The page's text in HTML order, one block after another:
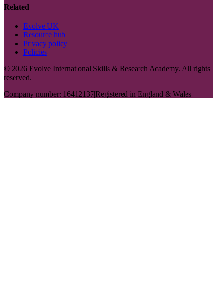
Related
Evolve UK
Resource hub
Privacy policy
Policies
© 2026 Evolve International Skills & Research Academy. All rights
reserved.
Company number: 16412137|Registered in England & Wales